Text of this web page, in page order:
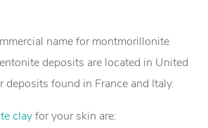
name for montmorillonite
deposits are located in United
deposits found in France and Italy.
clayfor your skin are: